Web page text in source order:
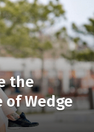
the
of Wedge